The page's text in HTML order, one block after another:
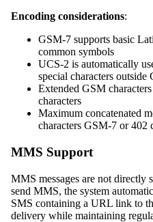
Encoding considerations:
GSM-7 supports basic
common symbols
UCS-2 is automatically
special characters outside
Extended GSM
characters
Maximum concatenated
characters GSM-7 or 402
MMS Support
MMS messages are not directly
send MMS, the system
SMS containing a URL link to
delivery while maintaining